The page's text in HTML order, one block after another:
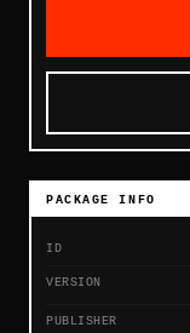
PACKAGE INFO
ID
VERSION
PUBLISHER